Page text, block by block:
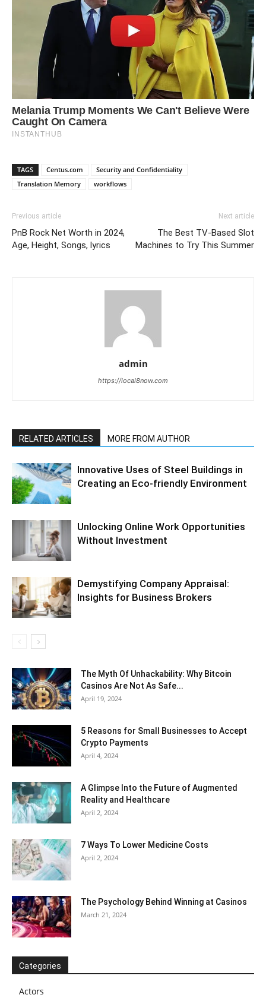
TAGS Centus.com
Security and Confidentiality
Translation Memory
workflows
Previous article
PnB Rock Net Worth in 2024,
Age, Height, Songs, lyrics
Next article
The Best TV-Based Slot
Machines to Try This Summer
admin
https://local8now.com
RELATED ARTICLES MORE FROM AUTHOR
Innovative Uses of Steel Buildings in
Creating an Eco-friendly Environment
Unlocking Online Work Opportunities
Without Investment
Demystifying Company Appraisal:
Insights for Business Brokers
The Myth Of Unhackability: Why Bitcoin
Casinos Are Not As Safe...
April 19, 2024
5 Reasons for Small Businesses to Accept
Crypto Payments
April 4, 2024
A Glimpse Into the Future of Augmented
Reality and Healthcare
April 2, 2024
7 Ways To Lower Medicine Costs
April 2, 2024
The Psychology Behind Winning at Casinos
March 21, 2024
Categories
Actors